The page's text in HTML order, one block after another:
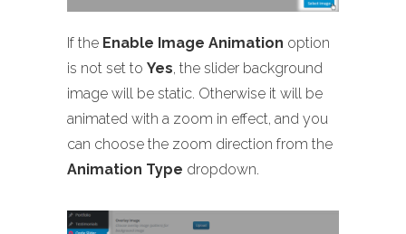
If the Enable Image Animation option
is not set to Yes, the slider background
image will be static. Otherwise it will be
animated with a zoom in effect, and you
can choose the zoom direction from the
Animation Type dropdown.